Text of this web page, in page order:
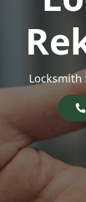
Locksmith